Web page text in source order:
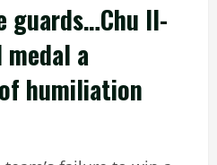
guards…Chu Il-
medal a
humiliation